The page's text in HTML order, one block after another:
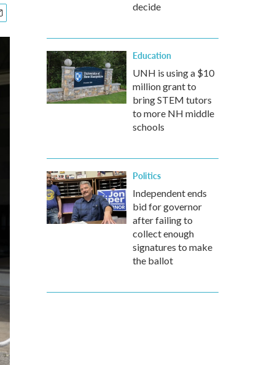
decide
Education
UNH is using a $10
million grant to
bring STEM tutors
to more NH middle
schools
Politics
Independent ends
bid for governor
after failing to
collect enough
signatures to make
the ballot